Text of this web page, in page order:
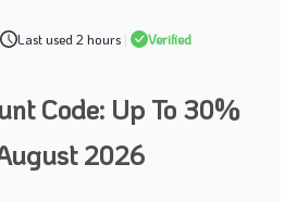
Last used 2 hours | Verified
Code: Up To 30%
2026